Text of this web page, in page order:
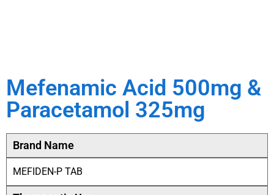
Mefenamic Acid 500mg &
Paracetamol 325mg
Brand Name
MEFIDEN-P TAB